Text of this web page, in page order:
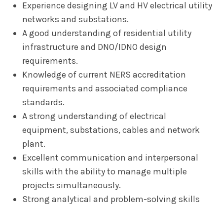
Experience designing LV and HV electrical utility
networks and substations.
A good understanding of residential utility
infrastructure and DNO/IDNO design
requirements.
Knowledge of current NERS accreditation
requirements and associated compliance
standards.
A strong understanding of electrical
equipment, substations, cables and network
plant.
Excellent communication and interpersonal
skills with the ability to manage multiple
projects simultaneously.
Strong analytical and problem-solving skills